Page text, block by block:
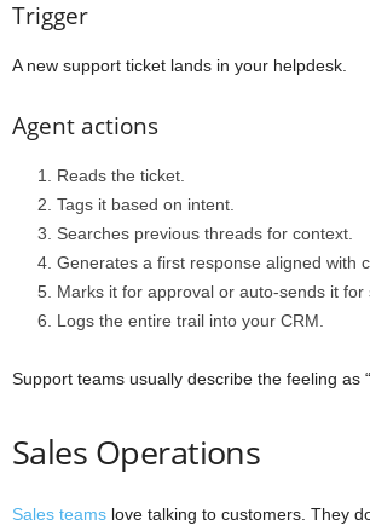
Trigger
A new support ticket lands in your helpdesk.
Agent actions
Reads the ticket.
Tags it based on intent.
Searches previous threads for context.
Generates a first response aligned with
Marks it for approval or auto-sends it for
Logs the entire trail into your CRM.
Support teams usually describe the feeling as
Sales Operations
Sales teams love talking to customers. They